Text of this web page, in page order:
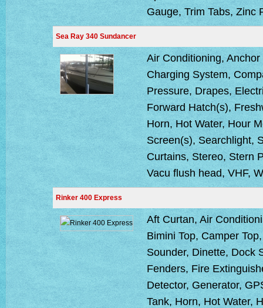
Gauge, Trim Tabs, Zinc
Sea Ray 340 Sundancer
Air Conditioning,
Charging System,
Pressure, Drapes,
Forward Hatch(s),
Horn, Hot Water, Hour
Screen(s), Searchlight,
Curtains, Stereo, Stern
Vacu flush head, VHF,
Rinker 400 Express
Aft Curtan, Air
Bimini Top, Camper
Sounder, Dinette, Dock
Fenders, Fire
Detector, Generator,
Tank, Horn, Hot Water,